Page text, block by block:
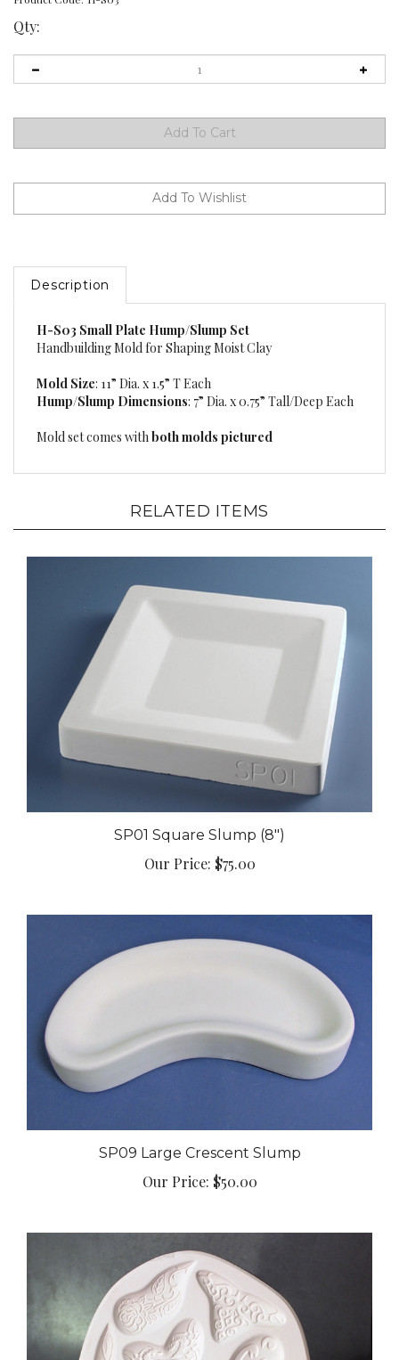
Qty:
Description
Handbuilding Mold for Shaping Moist Clay
Hump/Slump Dimensions: 7” Dia. x 0.75” Tall/Deep Each
SP01 Square Slump (8")
Our Price:$75.00
SP09 Large Crescent Slump
Our Price:$50.00